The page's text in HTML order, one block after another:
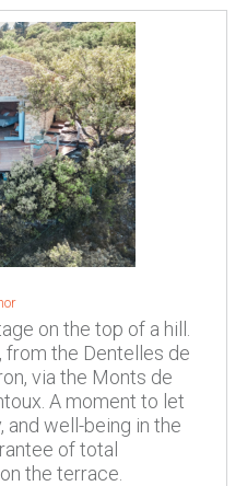
on the top of a hill.
from the Dentelles de
via the Monts de
A moment to let
and well-being in the
of total
the terrace.